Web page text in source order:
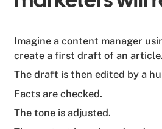
Imagine a content manager
create a first draft of an article.
The draft is then edited by a
Facts are checked.
The tone is adjusted.